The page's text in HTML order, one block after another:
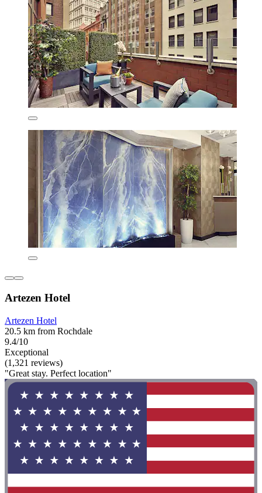
Artezen Hotel
Artezen Hotel
20.5 km from Rochdale
9.4/10
Exceptional
(1,321 reviews)
"Great stay. Perfect location"